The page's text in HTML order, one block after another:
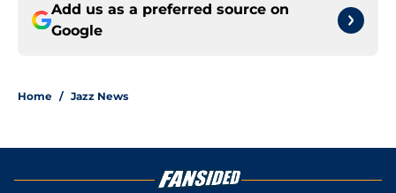
Add us as a preferred source on
Google
Home / Jazz News